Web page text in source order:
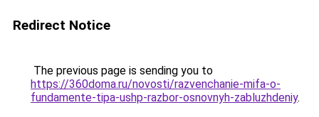
Redirect Notice
The previous page is sending you to
https://360doma.ru/novosti/razvenchanie-mifa-o-
fundamente-tipa-ushp-razbor-osnovnyh-zabluzhdeniy.